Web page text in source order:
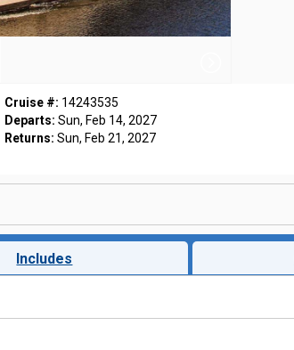
Cruise #: 14243535
Departs: Sun, Feb 14, 2027
Returns: Sun, Feb 21, 2027
Includes